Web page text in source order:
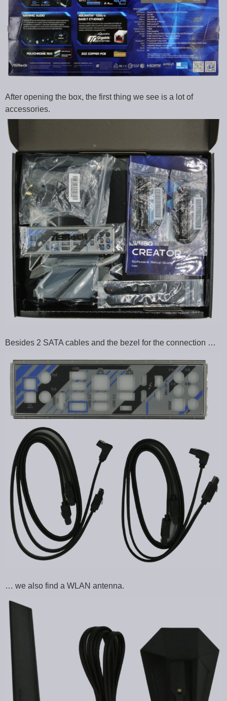
After opening the box, the first thing we see is a lot of
accessories.
Besides 2 SATA cables and the bezel for the connection …
… we also find a WLAN antenna.